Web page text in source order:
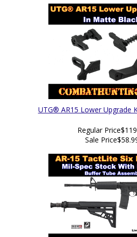
UTG® AR15 Lower Upgrade
Regular Price
Sale Price